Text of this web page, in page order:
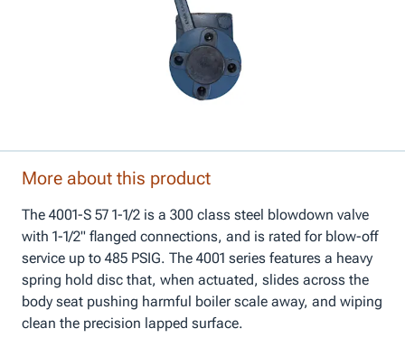
More about this product
The 4001-S 57 1-1/2 is a 300 class steel blowdown valve
with 1-1/2" flanged connections, and is rated for blow-off
service up to 485 PSIG. The 4001 series features a heavy
spring hold disc that, when actuated, slides across the
body seat pushing harmful boiler scale away, and wiping
clean the precision lapped surface.